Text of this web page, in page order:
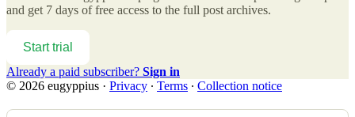
and get 7 days of free access to the full post archives.
Start trial
Already a paid subscriber? Sign in
© 2026 eugyppius · Privacy ∙ Terms ∙ Collection notice